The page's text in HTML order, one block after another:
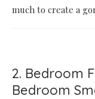
much to create a
2. Bedroom
Bedroom